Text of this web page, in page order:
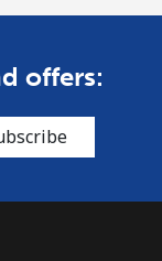
offers: